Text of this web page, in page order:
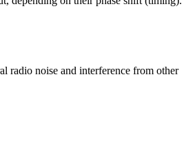
radio noise and interference from other